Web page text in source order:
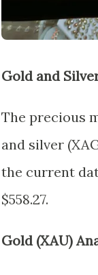
Gold and
The precious
and silver
the current
$558.27.
Gold (XAU)